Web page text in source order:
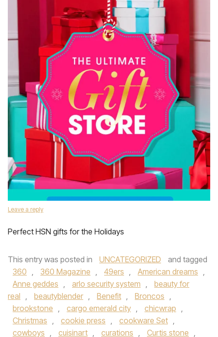
Leave a reply
Perfect HSN gifts for the Holidays
This entry was posted in UNCATEGORIZED
and tagged
360 , 360 Magazine , 49ers , American dreams ,
Anne geddes , arlo security system ,
beauty for
real , beautyblender , Benefit , Broncos ,
brookstone , cargo emerald city , chicwrap ,
Christmas , cookie press , cookware Set ,
cowboys , cuisinart , curations , Curtis stone ,